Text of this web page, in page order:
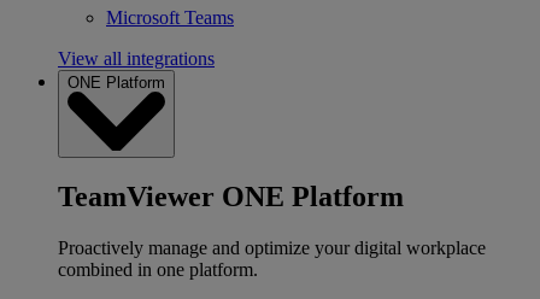
Microsoft Teams
View all integrations
ONE Platform
TeamViewer ONE Platform
Proactively manage and optimize your digital workplace
combined in one platform.